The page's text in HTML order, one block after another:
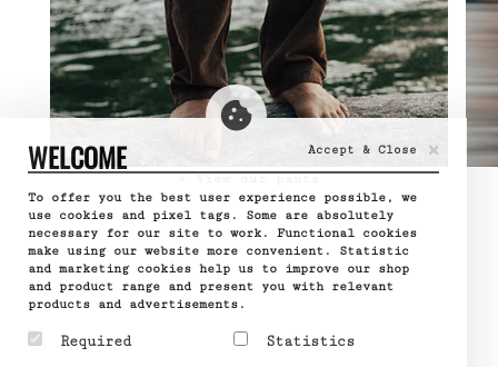
» View our pants
WELCOME Accept & Close ×
To offer you the best user experience possible, we
use cookies and pixel tags. Some are absolutely
necessary for our site to work. Functional cookies
make using our website more convenient. Statistic
and marketing cookies help us to improve our shop
and product range and present you with relevant
products and advertisements.
Required Statistics